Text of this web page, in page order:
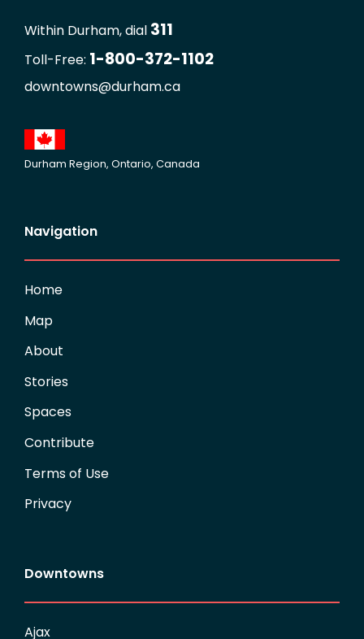
Within Durham, dial 311
Toll-Free: 1-800-372-1102
downtowns@durham.ca
Durham Region, Ontario, Canada
Navigation
Home
Map
About
Stories
Spaces
Contribute
Terms of Use
Privacy
Downtowns
Ajax